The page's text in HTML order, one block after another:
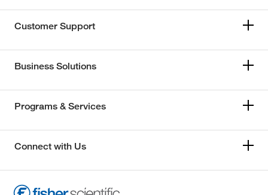
Customer Support
Business Solutions
Programs & Services
Connect with Us